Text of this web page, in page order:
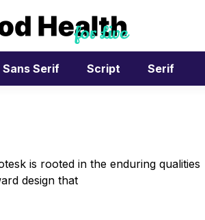
Sans Serif Script Serif
is rooted in the enduring qualities
design that